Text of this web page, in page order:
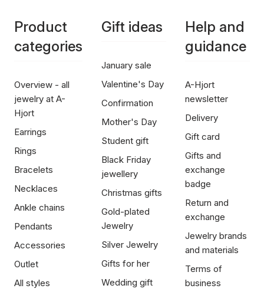
Product
categories
Overview - all
jewelry at A-
Hjort
Earrings
Rings
Bracelets
Necklaces
Ankle chains
Pendants
Accessories
Outlet
All styles
Gift ideas
January sale
Valentine's Day
Confirmation
Mother's Day
Student gift
Black Friday
jewellery
Christmas gifts
Gold-plated
Jewelry
Silver Jewelry
Gifts for her
Wedding gift
Help and
guidance
A-Hjort
newsletter
Delivery
Gift card
Gifts and
exchange
badge
Return and
exchange
Jewelry brands
and materials
Terms of
business